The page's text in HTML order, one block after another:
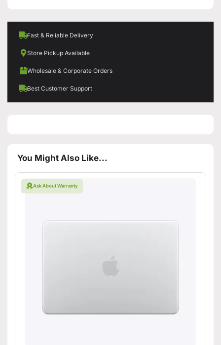
Fast & Reliable Delivery
Store Pickup Available
Wholesale & Corporate Orders
Best Customer Support
You Might Also Like...
Ask About Warranty